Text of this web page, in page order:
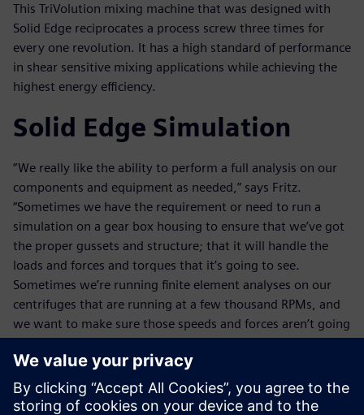
This TriVolution mixing machine that was designed with
Solid Edge reciprocates a process screw three times for
every one revolution. It has a high standard of performance
in shear sensitive mixing applications while achieving the
highest energy efficiency.
Solid Edge Simulation
“We really like the ability to perform a full analysis on our
components and equipment as needed,” says Fritz.
“Sometimes we have the requirement or need to run a
simulation on a gear box housing to ensure that we’ve got
the proper gussets and structure; that it will handle the
loads and forces and torques that it’s going to see.
Sometimes we’re running finite element analyses on our
centrifuges that are running at a few thousand RPMs, and
we want to make sure those speeds and forces aren’t going
interference.”